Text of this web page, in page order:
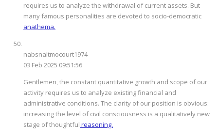
requires us to analyze the withdrawal of current assets. But
many famous personalities are devoted to socio-democratic
anathema.
nabsnaltmocourt1974
03 Feb 2025 09:51:56
Gentlemen, the constant quantitative growth and scope of our
activity requires us to analyze existing financial and
administrative conditions. The clarity of our position is obvious:
increasing the level of civil consciousness is a qualitatively new
stage of thoughtful reasoning.